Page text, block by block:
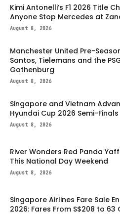
Kimi Antonelli’s F1 2026 Title
Anyone Stop Mercedes at
August 8, 2026
Manchester United Pre-
Santos, Tielemans and the
Gothenburg
August 8, 2026
Singapore and Vietnam
Hyundai Cup 2026 Semi-Finals
August 8, 2026
River Wonders Red Panda
This National Day Weekend
August 8, 2026
Singapore Airlines Fare Sale
2026: Fares From S$208 to 63